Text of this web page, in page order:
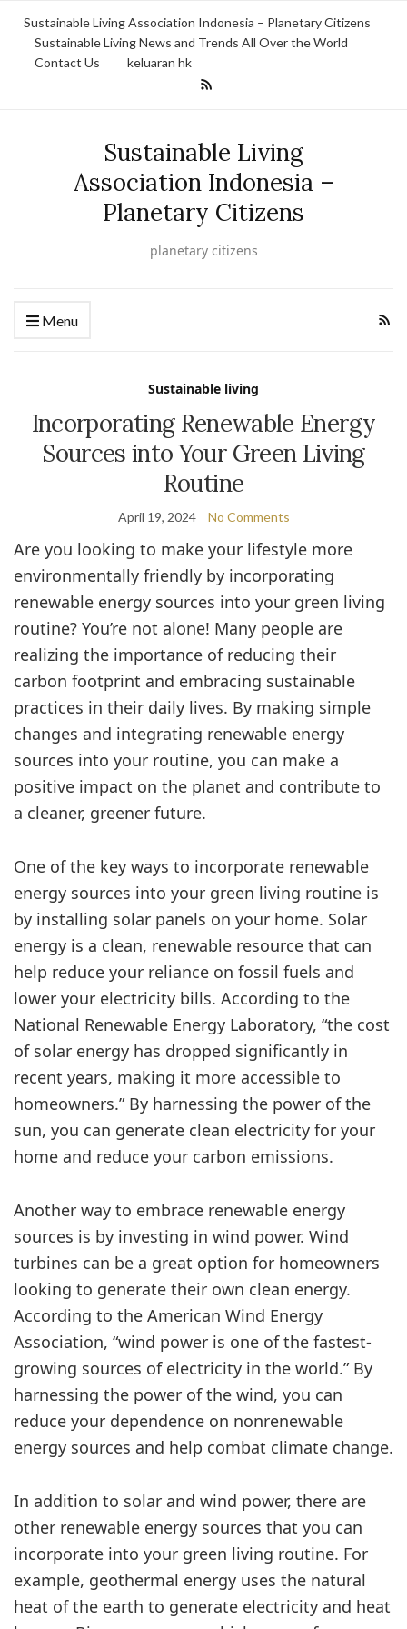
Sustainable Living Association Indonesia – Planetary Citizens
Sustainable Living News and Trends All Over the World
Contact Us
keluaran hk
Sustainable Living
Association Indonesia –
Planetary Citizens
planetary citizens
Menu
Sustainable living
Incorporating Renewable Energy
Sources into Your Green Living
Routine
April 19, 2024 No Comments
Are you looking to make your lifestyle more
environmentally friendly by incorporating
renewable energy sources into your green living
routine? You’re not alone! Many people are
realizing the importance of reducing their
carbon footprint and embracing sustainable
practices in their daily lives. By making simple
changes and integrating renewable energy
sources into your routine, you can make a
positive impact on the planet and contribute to
a cleaner, greener future.
One of the key ways to incorporate renewable
energy sources into your green living routine is
by installing solar panels on your home. Solar
energy is a clean, renewable resource that can
help reduce your reliance on fossil fuels and
lower your electricity bills. According to the
National Renewable Energy Laboratory, “the cost
of solar energy has dropped significantly in
recent years, making it more accessible to
homeowners.” By harnessing the power of the
sun, you can generate clean electricity for your
home and reduce your carbon emissions.
Another way to embrace renewable energy
sources is by investing in wind power. Wind
turbines can be a great option for homeowners
looking to generate their own clean energy.
According to the American Wind Energy
Association, “wind power is one of the fastest-
growing sources of electricity in the world.” By
harnessing the power of the wind, you can
reduce your dependence on nonrenewable
energy sources and help combat climate change.
In addition to solar and wind power, there are
other renewable energy sources that you can
incorporate into your green living routine. For
example, geothermal energy uses the natural
heat of the earth to generate electricity and heat